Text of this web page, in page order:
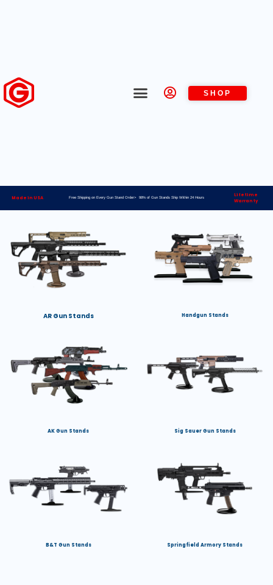
SHOP
Made in USA Free Shipping on Every Gun Stand Order> 98% of Gun Stands Ship Within 24 Hours
Lifetime
Warranty
AR Gun Stands Handgun Stands
AK Gun Stands Sig Sauer Gun Stands
B&T Gun Stands Springfield Armory Stands